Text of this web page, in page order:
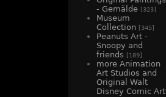
- Gemälde [323]
Museum
Collection
[345]
Peanuts Art -
Snoopy and
friends
[189]
more Animation
Art Studios and
Original Walt
Disney Comic Art